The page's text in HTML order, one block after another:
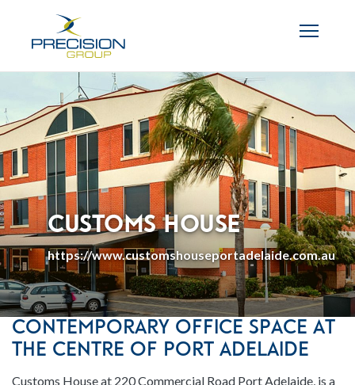
Customs House
https://www.customshouseportadelaide.com.au
Contemporary Office Space at
the Centre of Port Adelaide
Customs House at 220 Commercial Road Port Adelaide, is a